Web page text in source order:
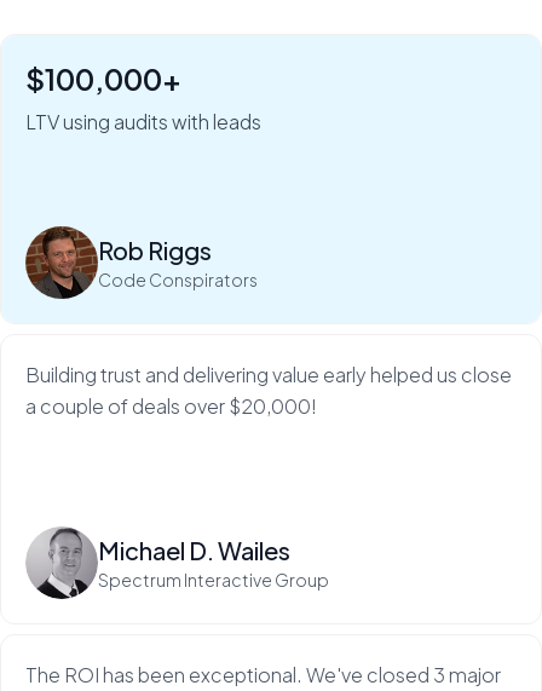
$100,000+
LTV using audits with leads
Rob Riggs
Code Conspirators
"Six figures of value:" how Rob Riggs builds lifetime
Building trust and delivering value early helped us close
a couple of deals over $20,000!
Michael D. Wailes
Spectrum Interactive Group
The ROI has been exceptional. We've closed 3 major